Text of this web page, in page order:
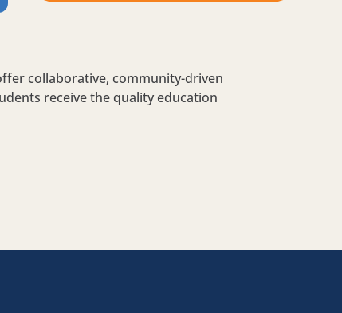
collaborative, community-driven
receive the quality education